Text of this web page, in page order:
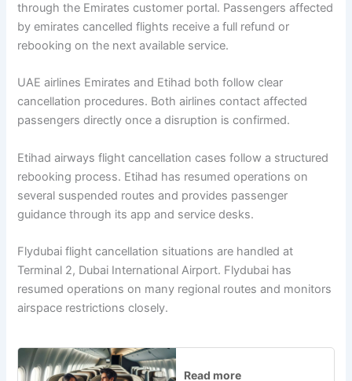
through the Emirates customer portal. Passengers affected
by emirates cancelled flights receive a full refund or
rebooking on the next available service.
UAE airlines Emirates and Etihad both follow clear
cancellation procedures. Both airlines contact affected
passengers directly once a disruption is confirmed.
Etihad airways flight cancellation cases follow a structured
rebooking process. Etihad has resumed operations on
several suspended routes and provides passenger
guidance through its app and service desks.
Flydubai flight cancellation situations are handled at
Terminal 2, Dubai International Airport. Flydubai has
resumed operations on many regional routes and monitors
airspace restrictions closely.
Read more